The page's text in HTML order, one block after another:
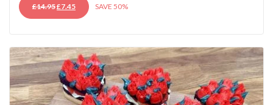
£14.95ORIGINAL
PRICE
£7.45CURRENT
PRICE
SAVE 50%